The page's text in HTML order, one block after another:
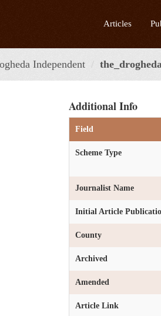
Articles
Independent
Additional Info
Field
Scheme Type
Journalist Name
Initial Article
County
Archived
Amended
Article Link